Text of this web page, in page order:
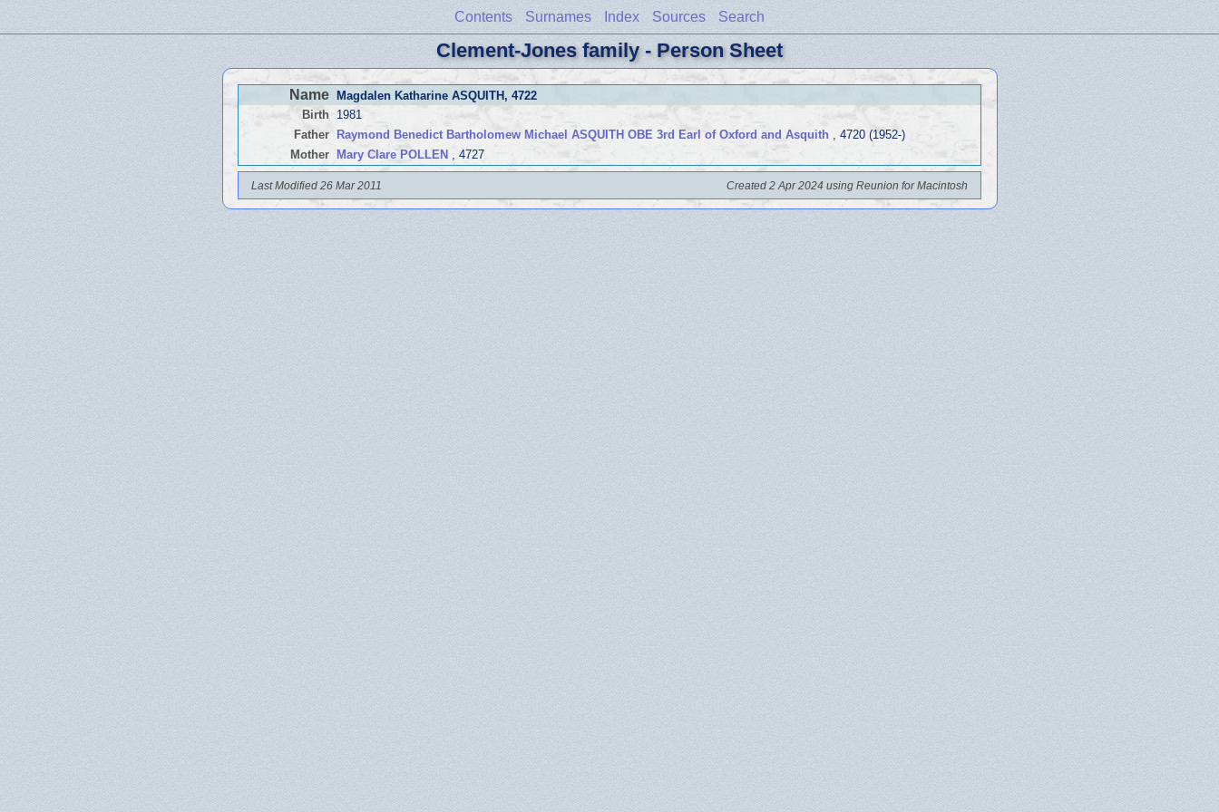
Contents Surnames Index Sources Search
Clement-Jones family - Person Sheet
Name Magdalen Katharine ASQUITH, 4722
Birth 1981
Father Raymond Benedict Bartholomew Michael ASQUITH OBE 3rd Earl of Oxford and Asquith , 4720 (1952-)
Mother Mary Clare POLLEN , 4727
Last Modified 26 Mar 2011 Created 2 Apr 2024 using Reunion for Macintosh